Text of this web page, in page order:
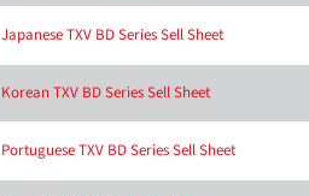
Japanese TXV BD Series Sell Sheet
Korean TXV BD Series Sell Sheet
Portuguese TXV BD Series Sell Sheet